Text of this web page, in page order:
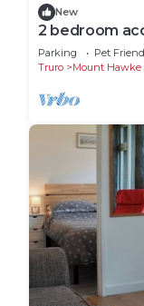
New
2 bedroom
near Redruth
Parking Pet
Truro
Mount Hawke